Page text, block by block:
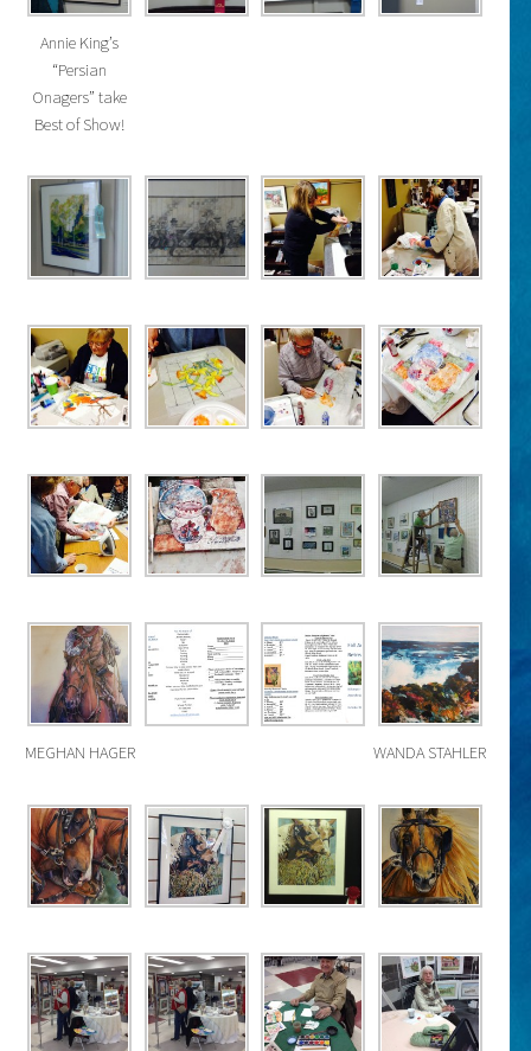
Annie King’s
“Persian
Onagers” take
Best of Show!
MEGHAN HAGER WANDA STAHLER